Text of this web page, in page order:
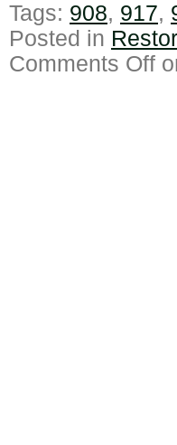
Tags: 908, 917,
Posted in
Comments Off